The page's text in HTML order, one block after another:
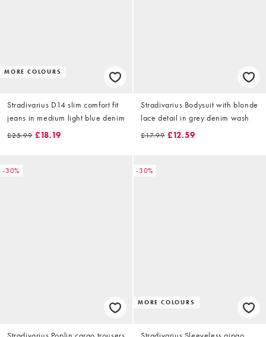
MORE COLOURS
Stradivarius D14 slim comfort fit
jeans in medium light blue denim
£25.99 £18.19
Stradivarius Bodysuit with blonde
lace detail in grey denim wash
£17.99 £12.59
-30% -30%
MORE COLOURS